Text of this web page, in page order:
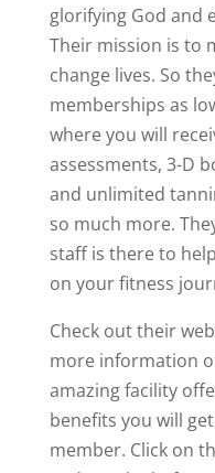
glorifying God and
Their mission is to
change lives. So
memberships as
where you will
assessments, 3-D
and unlimited
so much more.
staff is there to
on your fitness
Check out their
more information
amazing facility
benefits you will
member. Click on